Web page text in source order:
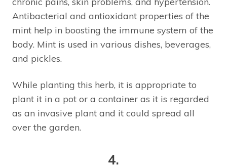
Antibacterial and antioxidant properties of the
mint help in boosting the immune system of the
body. Mint is used in various dishes, beverages,
and pickles.
While planting this herb, it is appropriate to
plant it in a pot or a container as it is regarded
as an invasive plant and it could spread all
over the garden.
4.